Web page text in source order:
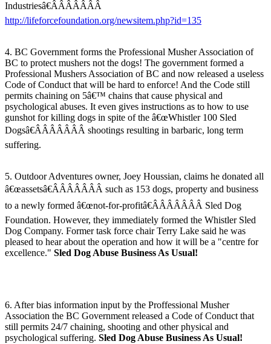
Industriesâ€ÂÂÂÂÂÂÂ
http://lifeforcefoundation.org/newsitem.php?id=135
4. BC Government forms the Professional Musher Association of
BC to protect mushers not the dogs! The government formed a
Professional Mushers Association of BC and now released a useless
Code of Conduct that will be hard to enforce! And the Code still
permits chaining on 5â€™ chains that cause physical and
psychological abuses. It even gives instructions as to how to use
gunshot for killing dogs in spite of the â€œWhistler 100 Sled
Dogsâ€ÂÂÂÂÂÂÂ shootings resulting in barbaric, long term
suffering.
5. Outdoor Adventures owner, Joey Houssian, claims he donated all
â€œassetsâ€ÂÂÂÂÂÂÂ such as 153 dogs, property and business
to a newly formed â€œnot-for-profitâ€ÂÂÂÂÂÂÂ Sled Dog
Foundation. However, they immediately formed the Whistler Sled
Dog Company. Former task force chair Terry Lake said he was
pleased to hear about the operation and how it will be a "centre for
excellence." Sled Dog Abuse Business As Usual!
6. After bias information input by the Proffessional Musher
Association the BC Government released a Code of Conduct that
still permits 24/7 chaining, shooting and other physical and
psychological suffering. Sled Dog Abuse Business As Usual!